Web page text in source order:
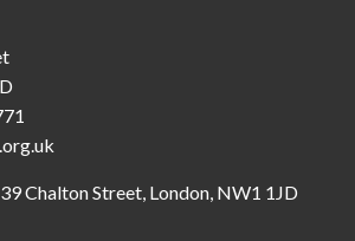
Chalton Street, London, NW1 1JD